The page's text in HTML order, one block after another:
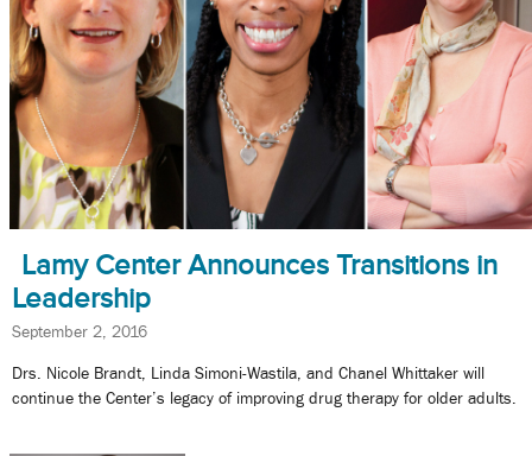
Lamy Center Announces Transitions in
Leadership
September 2, 2016
Drs. Nicole Brandt, Linda Simoni-Wastila, and Chanel Whittaker will
continue the Center’s legacy of improving drug therapy for older adults.